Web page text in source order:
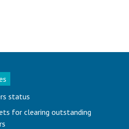
status
for clearing outstanding